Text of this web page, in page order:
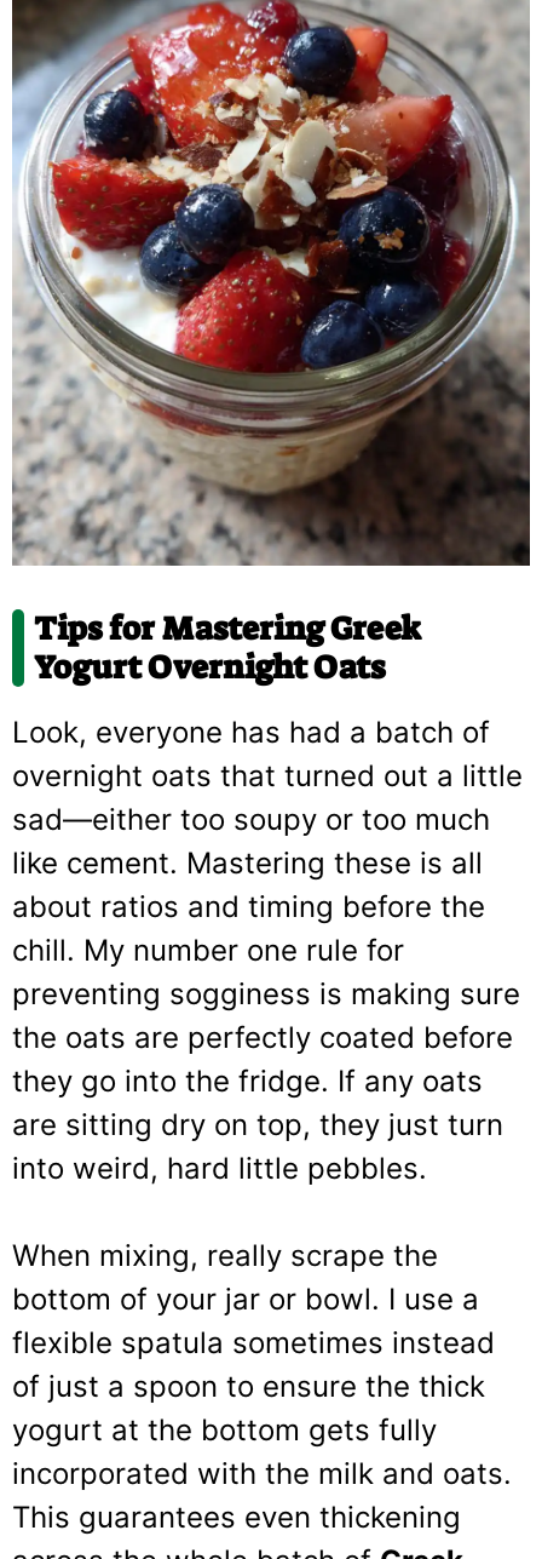
Tips for MasteringGreek
Yogurt Overnight Oats
Look, everyone has had a batch of
overnight oats that turned out a little
sad—either too soupy or too much
like cement. Mastering these is all
about ratios and timing before the
chill. My number one rule for
preventing sogginess is making sure
the oats are perfectly coated before
they go into the fridge. If any oats
are sitting dry on top, they just turn
into weird, hard little pebbles.
When mixing, really scrape the
bottom of your jar or bowl. I use a
flexible spatula sometimes instead
of just a spoon to ensure the thick
yogurt at the bottom gets fully
incorporated with the milk and oats.
This guarantees even thickening